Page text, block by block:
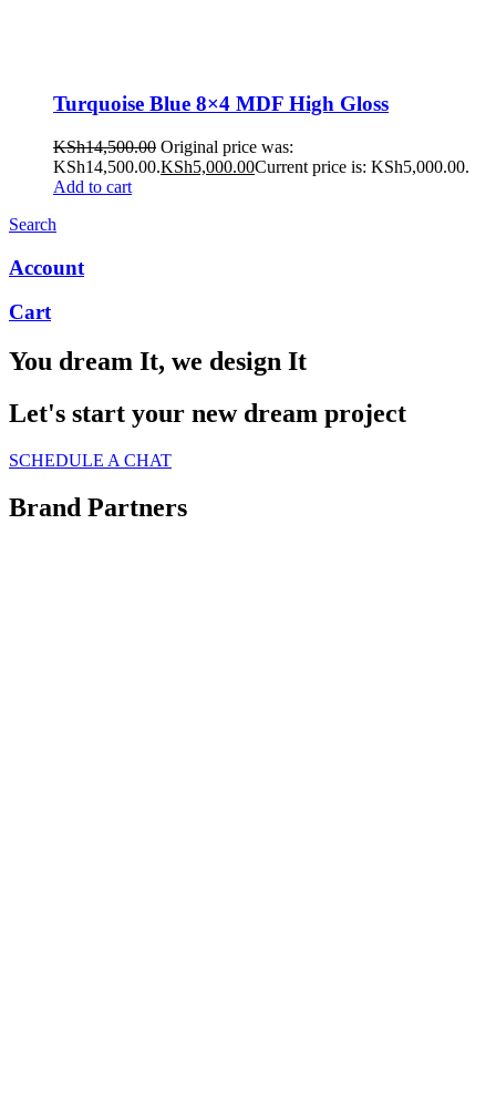
Turquoise Blue 8×4 MDF High Gloss
KSh14,500.00 Original price was:
KSh14,500.00.KSh5,000.00Current price is: KSh5,000.00.
Add to cart
Search
Account
Cart
You dream It, we design It
Let's start your new dream project
SCHEDULE A CHAT
Brand Partners